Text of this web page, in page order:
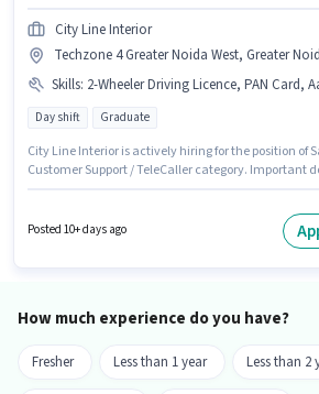
City Line Interior
Techzone 4 Greater Noida West, Greater
Skills: 2-Wheeler Driving Licence, PAN Card,
Day shift Graduate
City Line Interior is actively hiring for the position of
Customer Support / TeleCaller category. Important
comes with a Fixed pay setup. This role is open to
4 years of experience and monthly earning will be
Posted 10+ days ago
How much experience do you have?
Fresher Less than 1 year Less than 2